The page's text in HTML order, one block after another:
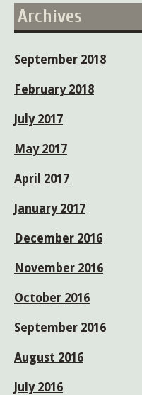
Archives
September 2018
February 2018
July 2017
May 2017
April 2017
January 2017
December 2016
November 2016
October 2016
September 2016
August 2016
July 2016